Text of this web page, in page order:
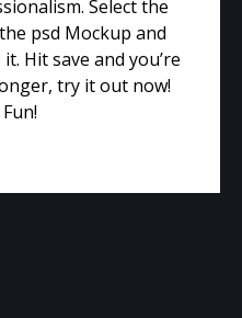
Select the
psd Mockup and
Hit save and you’re
try it out now!